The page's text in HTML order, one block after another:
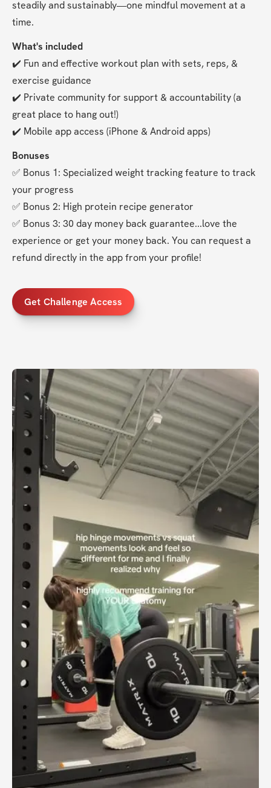
steadily and sustainably—one mindful movement at a
time.
What's included
✔️ Fun and effective workout plan with sets, reps, &
exercise guidance
✔️ Private community for support & accountability (a
great place to hang out!)
✔️ Mobile app access (iPhone & Android apps)
Bonuses
✅ Bonus 1: Specialized weight tracking feature to track
your progress
✅ Bonus 2: High protein recipe generator
✅ Bonus 3: 30 day money back guarantee...love the
experience or get your money back. You can request a
refund directly in the app from your profile!
Get Challenge Access